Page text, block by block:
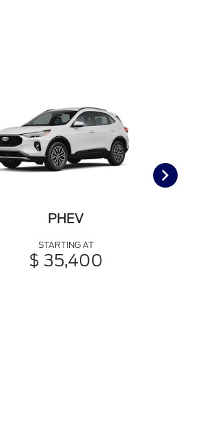
PHEV
STARTING AT
$ 35,400